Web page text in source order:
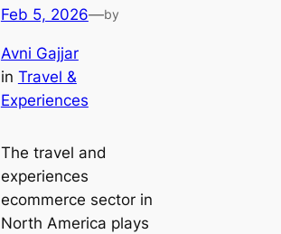
Feb 5, 2026—by
Avni Gajjar
in Travel &
Experiences
The travel and
experiences
ecommerce sector in
North America plays